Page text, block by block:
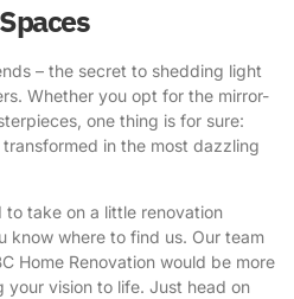
– the secret to shedding light
Whether you opt for the mirror-
one thing is for sure:
in the most dazzling
to take on a little renovation
know where to find us. Our team
Home Renovation would be more
vision to life. Just head on